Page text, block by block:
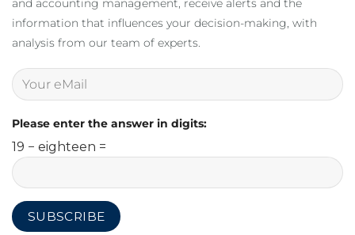
and accounting management, receive alerts and the
information that influences your decision-making, with
analysis from our team of experts.
Please enter the answer in digits:
19 − eighteen =